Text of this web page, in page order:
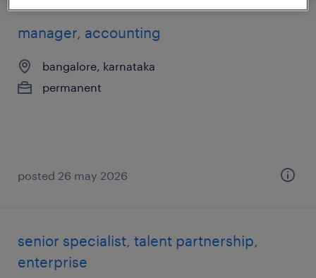
manager, accounting
bangalore, karnataka
permanent
posted 26 may 2026
senior specialist, talent partnership,
enterprise